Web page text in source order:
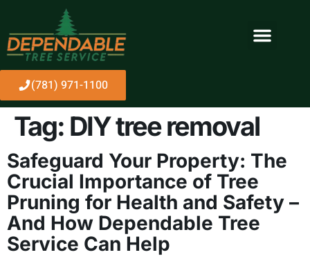
(781) 971-1100
Tag: DIY tree removal
Safeguard Your Property: The
Crucial Importance of Tree
Pruning for Health and Safety –
And How Dependable Tree
Service Can Help